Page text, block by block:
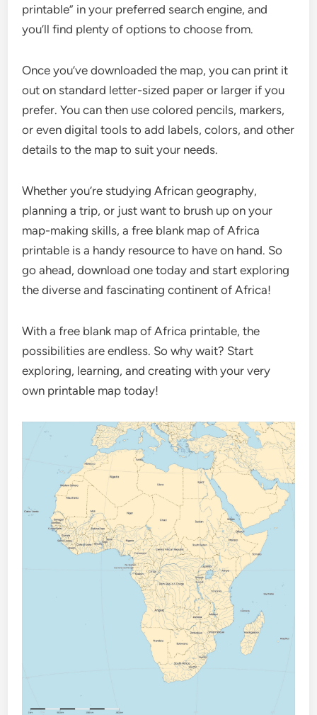
printable” in your preferred search engine, and
you’ll find plenty of options to choose from.
Once you’ve downloaded the map, you can print it
out on standard letter-sized paper or larger if you
prefer. You can then use colored pencils, markers,
or even digital tools to add labels, colors, and other
details to the map to suit your needs.
Whether you’re studying African geography,
planning a trip, or just want to brush up on your
map-making skills, a free blank map of Africa
printable is a handy resource to have on hand. So
go ahead, download one today and start exploring
the diverse and fascinating continent of Africa!
With a free blank map of Africa printable, the
possibilities are endless. So why wait? Start
exploring, learning, and creating with your very
own printable map today!